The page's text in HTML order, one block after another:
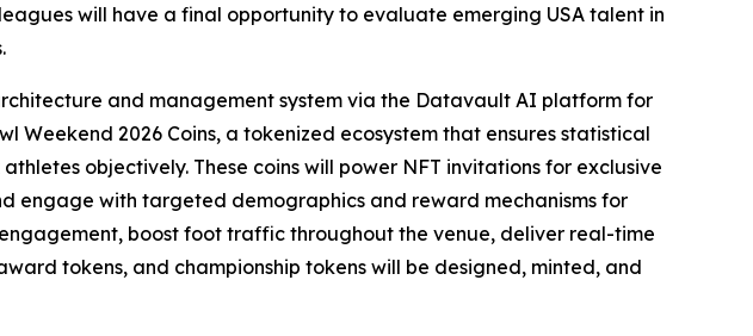
will have a final opportunity to evaluate emerging USA talent in
and management system via the Datavault AI platform for
Weekend 2026 Coins, a tokenized ecosystem that ensures statistical
objectively. These coins will power NFT invitations for exclusive
engage with targeted demographics and reward mechanisms for
boost foot traffic throughout the venue, deliver real-time
tokens, and championship tokens will be designed, minted, and